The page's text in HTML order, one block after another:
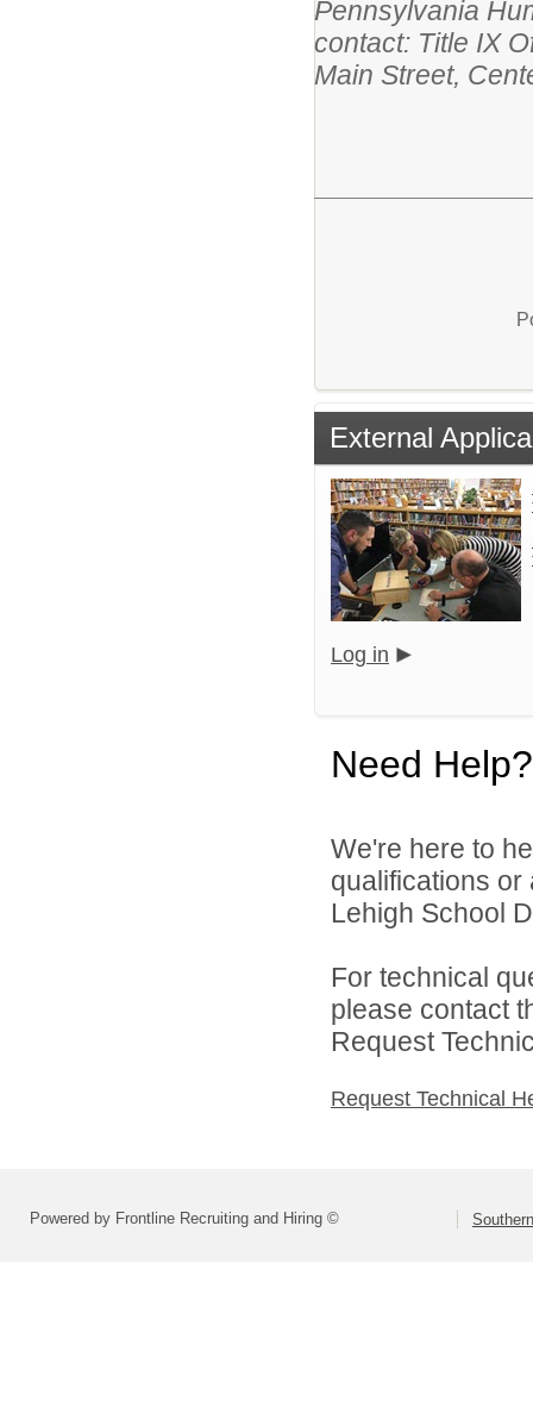
Pennsylvania
contact: Title IX
Main Street,
External
Log in
Need Help?
We're here to
qualifications
Lehigh School
For technical
please contact
Request
Request Technical
Powered by Frontline Recruiting and Hiring ©